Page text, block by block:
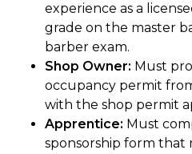
experience as a
grade on the master
barber exam.
Shop Owner: Must
occupancy permit
with the shop permit
Apprentice: Must
sponsorship form that